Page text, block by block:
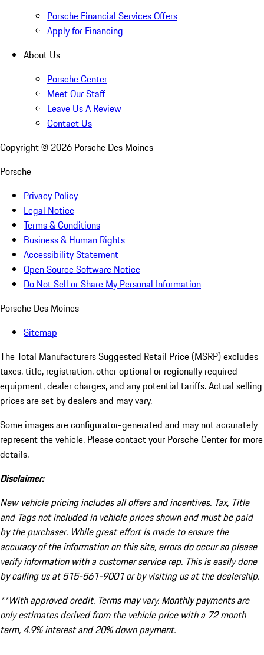
Porsche Financial Services Offers
Apply for Financing
About Us
Porsche Center
Meet Our Staff
Leave Us A Review
Contact Us
Copyright © 2026 Porsche Des Moines
Porsche
Privacy Policy
Legal Notice
Terms & Conditions
Business & Human Rights
Accessibility Statement
Open Source Software Notice
Do Not Sell or Share My Personal Information
Porsche Des Moines
Sitemap
The Total Manufacturers Suggested Retail Price (MSRP) excludes
taxes, title, registration, other optional or regionally required
equipment, dealer charges, and any potential tariffs. Actual selling
prices are set by dealers and may vary.
Some images are configurator-generated and may not accurately
represent the vehicle. Please contact your Porsche Center for more
details.
Disclaimer:
New vehicle pricing includes all offers and incentives. Tax, Title
and Tags not included in vehicle prices shown and must be paid
by the purchaser. While great effort is made to ensure the
accuracy of the information on this site, errors do occur so please
verify information with a customer service rep. This is easily done
by calling us at 515-561-9001 or by visiting us at the dealership.
**With approved credit. Terms may vary. Monthly payments are
only estimates derived from the vehicle price with a 72 month
term, 4.9% interest and 20% down payment.